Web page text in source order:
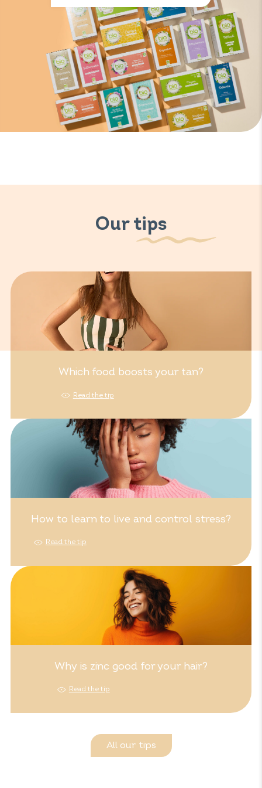
Our tips
Which food boosts your tan?
Read the tip
How to learn to live and control stress?
Read the tip
Why is zinc good for your hair?
Read the tip
All our tips